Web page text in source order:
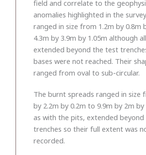
field and correlate to the
anomalies highlighted in the
ranged in size from 1.2m by 0.8m
4.3m by 3.9m by 1.05m although
extended beyond the test
bases were not reached. Their
ranged from oval to sub-circular.
The burnt spreads ranged in size
by 2.2m by 0.2m to 9.9m by 2m
as with the pits, extended
trenches so their full extent was
recorded.